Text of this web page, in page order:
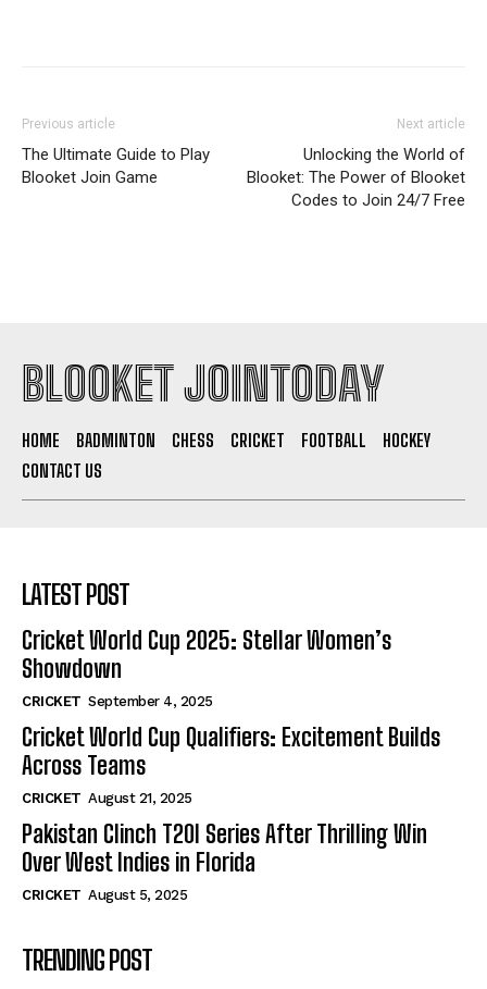
Previous article
The Ultimate Guide to Play
Blooket Join Game
Next article
Unlocking the World of
Blooket: The Power of Blooket
Codes to Join 24/7 Free
BLOOKET JOINTODAY
HOME BADMINTON CHESS CRICKET FOOTBALL
HOCKEY
CONTACT US
LATEST POST
Cricket World Cup 2025: Stellar Women’s
Showdown
CRICKET September 4, 2025
Cricket World Cup Qualifiers: Excitement Builds
Across Teams
CRICKET August 21, 2025
Pakistan Clinch T20I Series After Thrilling Win
Over West Indies in Florida
CRICKET August 5, 2025
TRENDING POST